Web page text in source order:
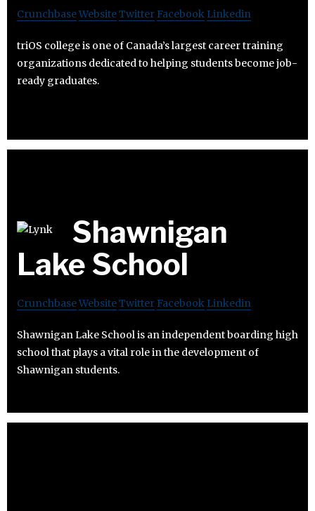
CrunchbaseWebsiteTwitter Facebook Linkedin
triOS college is one of Canada’s largest career training
organizations dedicated to helping students become job-
ready graduates.
Shawnigan
Lake School
CrunchbaseWebsiteTwitter Facebook Linkedin
Shawnigan Lake School is an independent boarding high
school that plays a vital role in the development of
Shawnigan students.